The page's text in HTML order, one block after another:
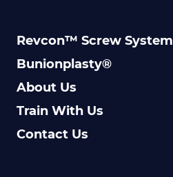
Revcon™ Screw System
Bunionplasty®
About Us
Train With Us
Contact Us